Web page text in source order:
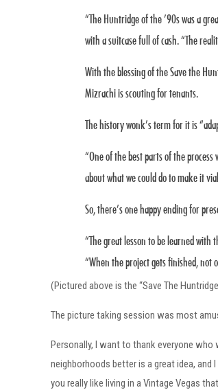
“The Huntridge of the ’90s was a
with a suitcase full of cash. “The
With the blessing of the Save the
Mizrachi is scouting for tenants.
The history wonk’s term for it is
“One of the best parts of the
about what we could do to make it
So, there’s one happy ending for
“The great lesson to be learned
“When the project gets finished,
(Pictured above is the “Save The
The picture taking session was most
Personally, I want to thank everyone
neighborhoods better is a great idea, and
you really like living in a Vintage Vegas